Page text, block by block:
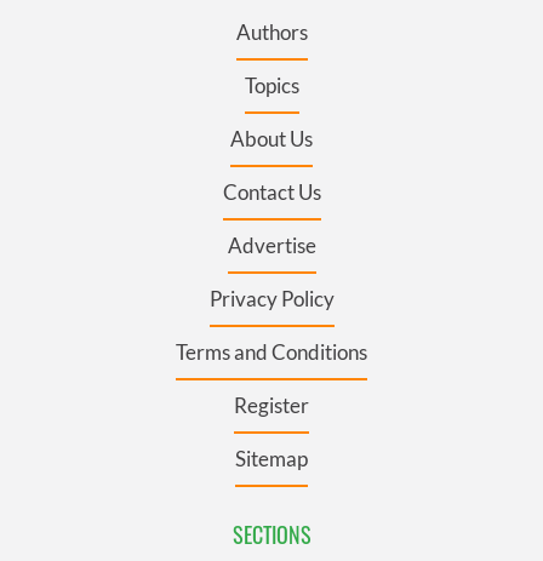
Authors
Topics
About Us
Contact Us
Advertise
Privacy Policy
Terms and Conditions
Register
Sitemap
SECTIONS